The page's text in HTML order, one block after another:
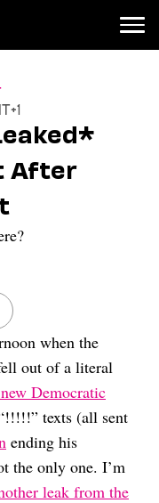
After
when the
out of a literal
Democratic
texts (all sent
ending his
the only one. I’m
leak from the